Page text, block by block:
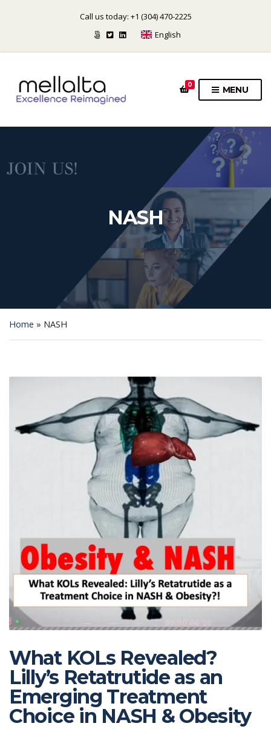
Call us today: +1 (304) 470-2225
English
0 MENU
NASH
Home » NASH
What KOLs Revealed?
Lilly’s Retatrutide as an
Emerging Treatment
Choice in NASH & Obesity